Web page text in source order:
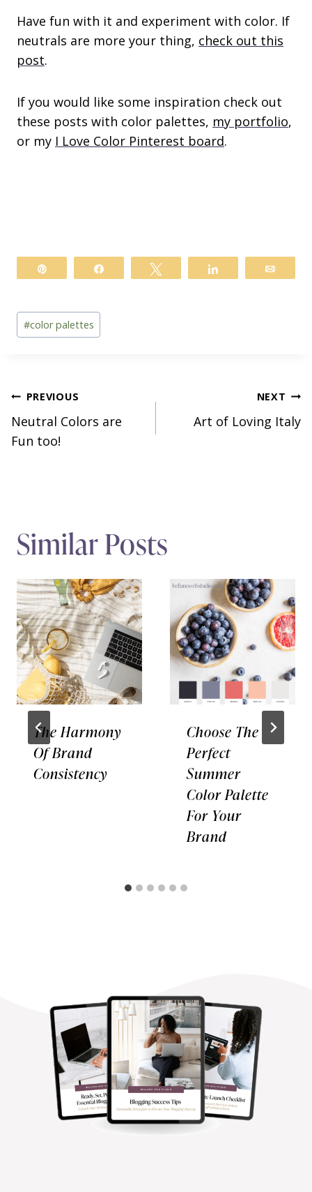
Have fun with it and experiment with color. If
neutrals are more your thing, check out this
post.
If you would like some inspiration check out
these posts with color palettes, my portfolio,
or my I Love Color Pinterest board.
Post
Tags:
#color palettes
Post
navigation
PREVIOUS
Neutral Colors are
Fun too!
NEXT
Art of Loving Italy
Similar Posts
The Harmony
Of Brand
Consistency
Choose The
Perfect
Summer
Color Palette
For Your
Brand